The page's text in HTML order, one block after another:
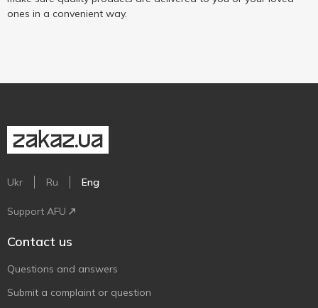
ones in a convenient way.
Ukr Ru Eng
Support AFU
Contact us
Questions and answers
Submit a complaint or question